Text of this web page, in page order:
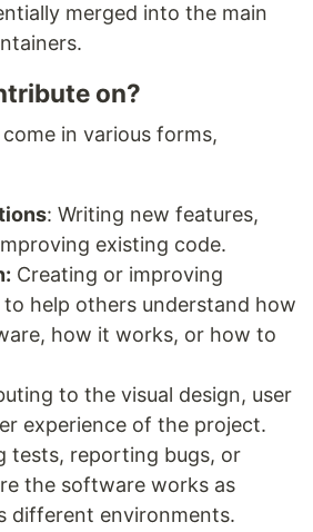
merged into the main
on?
in various forms,
: Writing new features,
existing code.
Creating or improving
help others understand how
how it works, or how to
to the visual design, user
experience of the project.
tests, reporting bugs, or
the software works as
different environments.